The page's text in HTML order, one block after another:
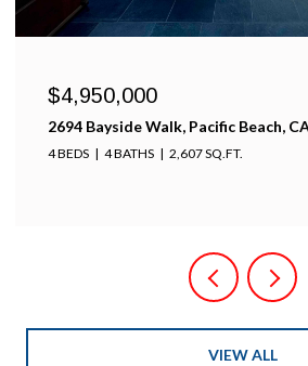
$4,950,000
2694 Bayside Walk, Pacific Beach,
4 BEDS 4 BATHS 2,607 SQ.FT.
VIEW ALL